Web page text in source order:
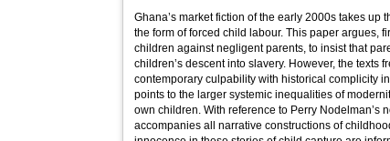
Ghana’s market fiction of the early 2000s takes up
the form of forced child labour. This paper argues,
children against negligent parents, to insist that
children’s descent into slavery. However, the texts
contemporary culpability with historical complicity
points to the larger systemic inequalities of
own children. With reference to Perry Nodelman’s
accompanies all narrative constructions of